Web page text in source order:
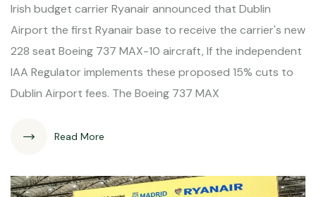
Irish budget carrier Ryanair announced that Dublin
Airport the first Ryanair base to receive the carrier's new
228 seat Boeing 737 MAX-10 aircraft, If the independent
IAA Regulator implements these proposed 15% cuts to
Dublin Airport fees. The Boeing 737 MAX
Read More